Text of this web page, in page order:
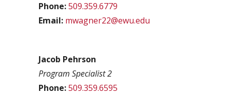
Phone:509.359.6779
Email: mwagner22@ewu.edu
Jacob Pehrson
Program Specialist 2
Phone:509.359.6595